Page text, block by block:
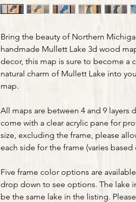
Bring the beauty of Northern
handmade Mullett Lake 3d wood
decor, this map is sure to become a
natural charm of Mullett Lake into
map.
All maps are between 4 and 9 layers
come with a clear acrylic pane for
size, excluding the frame, please
each side for the frame (varies based
Five frame color options are
drop down to see options. The lake
be the same lake in the listing.